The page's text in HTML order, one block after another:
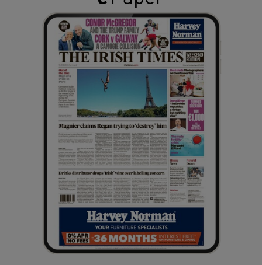
Show Gaeilge sub sections
Show History sub sections
Show Sponsored sub sections